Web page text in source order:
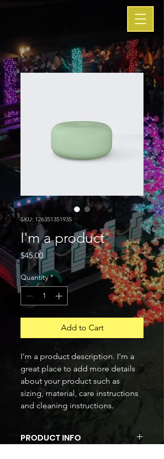
SKU: 126351351935
I'm a product
$45.00Price
Quantity *
Add to Cart
I'm a product description. I'm a
great place to add more details
about your product such as
sizing, material, care instructions
and cleaning instructions.
PRODUCT INFO